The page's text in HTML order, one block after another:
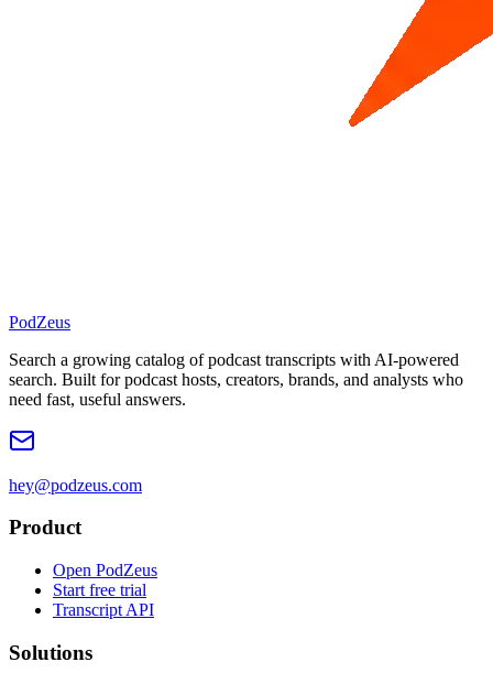
PodZeus
Search a growing catalog of podcast transcripts with AI-powered
search. Built for podcast hosts, creators, brands, and analysts who
need fast, useful answers.
hey@podzeus.com
Product
Open PodZeus
Start free trial
Transcript API
Solutions